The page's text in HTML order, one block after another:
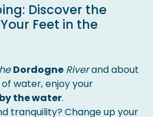
Discover the
Feet in the
Dordogne Riverand about
water, enjoy your
the water.
tranquility? Change up your